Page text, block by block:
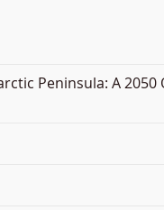
Peninsula: A 2050